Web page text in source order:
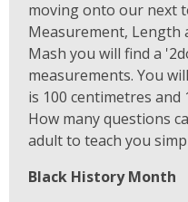
moving onto our next
Measurement, Length
Mash you will find a
measurements. You
is 100 centimetres and
How many questions
adult to teach you
Black History Month